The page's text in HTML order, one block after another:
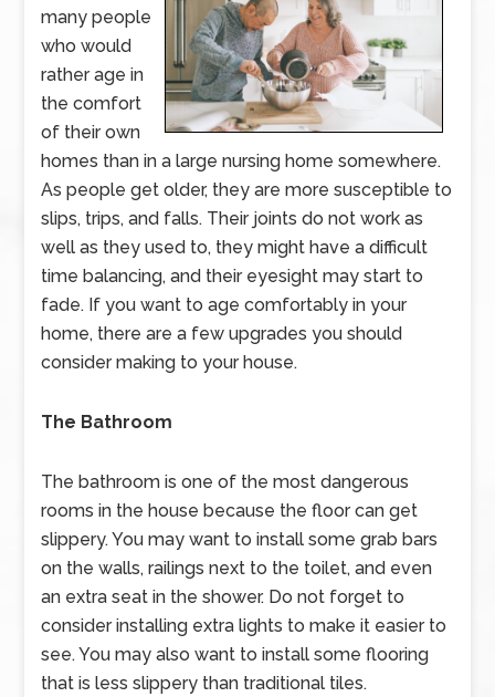
many people
who would
rather age in
the comfort
of their own
homes than in a large nursing home somewhere.
As people get older, they are more susceptible to
slips, trips, and falls. Their joints do not work as
well as they used to, they might have a difficult
time balancing, and their eyesight may start to
fade. If you want to age comfortably in your
home, there are a few upgrades you should
consider making to your house.
The Bathroom
The bathroom is one of the most dangerous
rooms in the house because the floor can get
slippery. You may want to install some grab bars
on the walls, railings next to the toilet, and even
an extra seat in the shower. Do not forget to
consider installing extra lights to make it easier to
see. You may also want to install some flooring
that is less slippery than traditional tiles.